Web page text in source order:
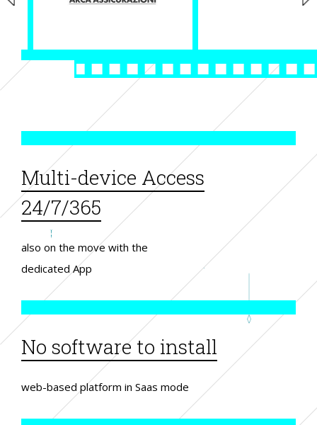
Multi-device Access
24/7/365
also on the move with the
dedicated App
No software to install
web-based platform in Saas mode